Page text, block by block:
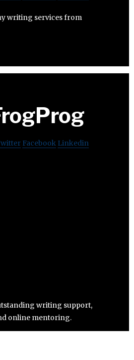
writing services from
Facebook Linkedin
writing support,
online mentoring.